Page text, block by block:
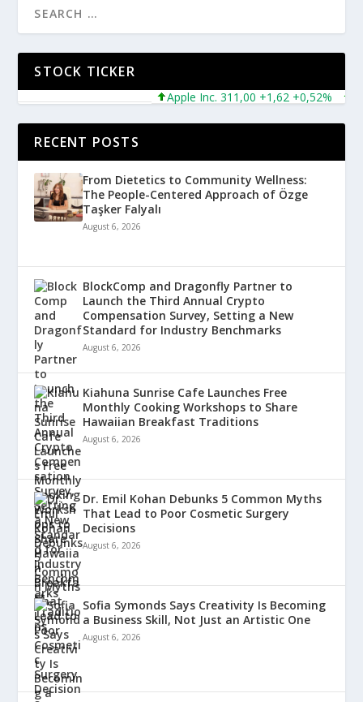
STOCK TICKER
Apple Inc. 311,00 +1,62 +0,52%
RECENT POSTS
From Dietetics to Community Wellness:
The People-Centered Approach of Özge
Taşker Falyalı
August 6, 2026
BlockComp and Dragonfly Partner to
Launch the Third Annual Crypto
Compensation Survey, Setting a New
Standard for Industry Benchmarks
August 6, 2026
Kiahuna Sunrise Cafe Launches Free
Monthly Cooking Workshops to Share
Hawaiian Breakfast Traditions
August 6, 2026
Dr. Emil Kohan Debunks 5 Common Myths
That Lead to Poor Cosmetic Surgery
Decisions
August 6, 2026
Sofia Symonds Says Creativity Is Becoming
a Business Skill, Not Just an Artistic One
August 6, 2026